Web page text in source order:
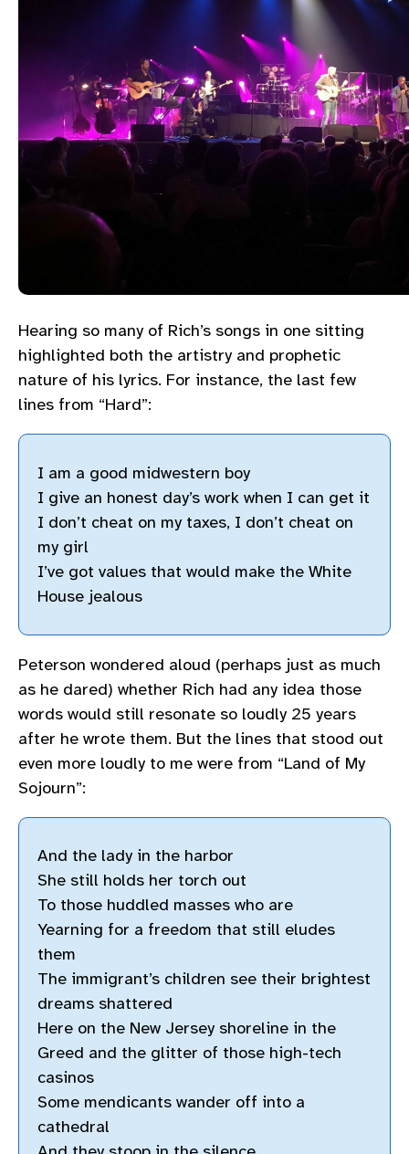
Hearing so many of Rich’s songs in one sitting
highlighted both the artistry and prophetic
nature of his lyrics. For instance, the last few
lines from “Hard”:
I am a good midwestern boy
I give an honest day’s work when I can get it
I don’t cheat on my taxes, I don’t cheat on
my girl
I’ve got values that would make the White
House jealous
Peterson wondered aloud (perhaps just as much
as he dared) whether Rich had any idea those
words would still resonate so loudly 25 years
after he wrote them. But the lines that stood out
even more loudly to me were from “Land of My
Sojourn”:
And the lady in the harbor
She still holds her torch out
To those huddled masses who are
Yearning for a freedom that still eludes
them
The immigrant’s children see their brightest
dreams shattered
Here on the New Jersey shoreline in the
Greed and the glitter of those high-tech
casinos
Some mendicants wander off into a
cathedral